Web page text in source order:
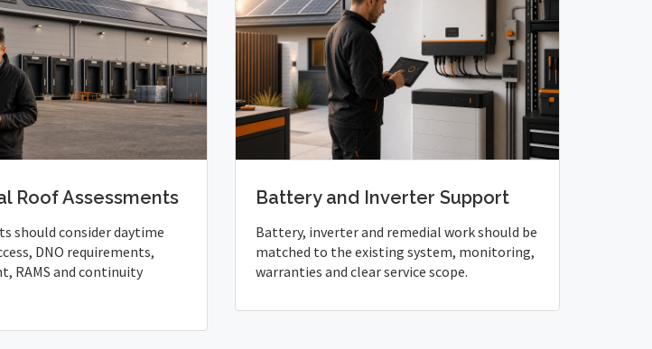
Roof Assessments
should consider daytime
DNO requirements,
RAMS and continuity
Battery and Inverter Support
Battery, inverter and remedial work should be
matched to the existing system, monitoring,
warranties and clear service scope.